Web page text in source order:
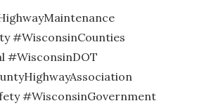
#WisconsinCounties
#WisconsinDOT
#WisconsinGovernment